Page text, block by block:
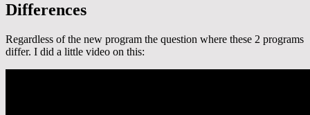
Differences
Regardless of the new program the question where these 2 programs
differ. I did a little video on this: